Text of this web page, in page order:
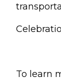
To learn